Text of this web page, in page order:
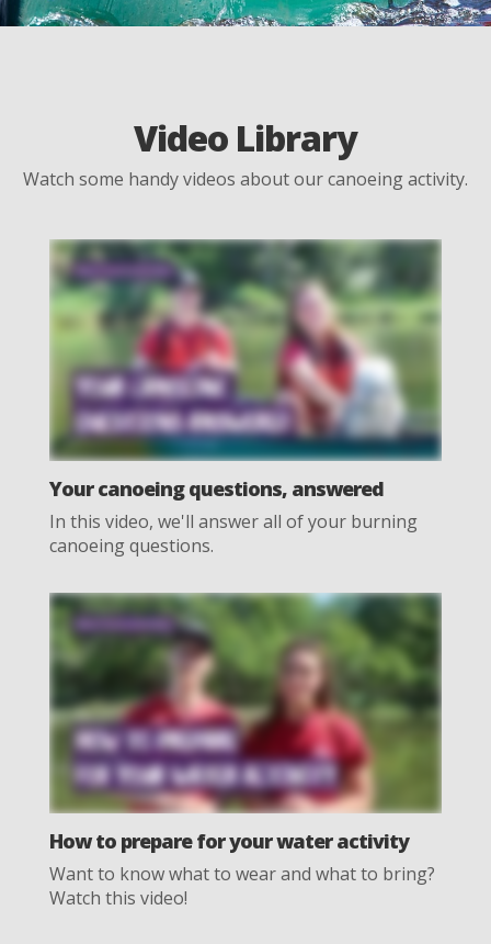
Video Library
Watch some handy videos about our canoeing activity.
Your canoeing questions, answered
In this video, we'll answer all of your burning
canoeing questions.
How to prepare for your water activity
Want to know what to wear and what to bring?
Watch this video!